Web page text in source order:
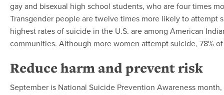
gay and bisexual high school students, who are four times
Transgender people are twelve times more likely to
highest rates of suicide in the U.S. are among American
communities. Although more women attempt suicide, 78%
Reduce harm and prevent risk
September is National Suicide Prevention Awareness